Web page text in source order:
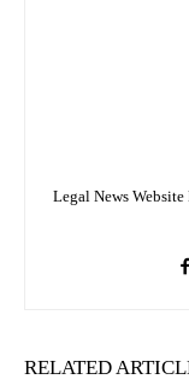
Legal News
RELATED